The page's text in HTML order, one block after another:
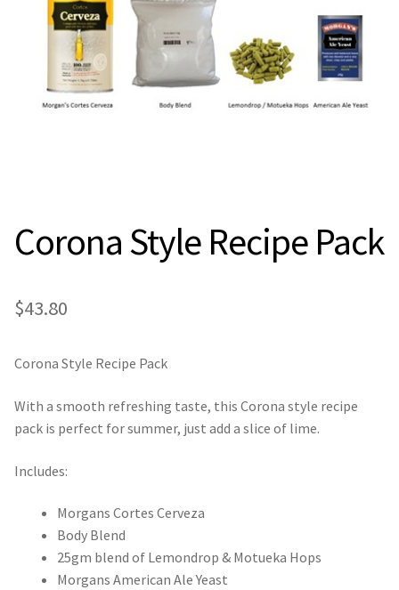
Contact Us
Corona Style Recipe Pack
$43.80
Corona Style Recipe Pack
With a smooth refreshing taste, this Corona style recipe
pack is perfect for summer, just add a slice of lime.
Includes:
Morgans Cortes Cerveza
Body Blend
25gm blend of Lemondrop & Motueka Hops
Morgans American Ale Yeast